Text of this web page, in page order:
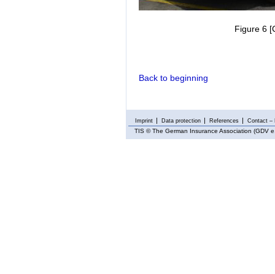
Figure 6
Back to beginning
Imprint Data protection References Contact –
TIS © The German Insurance Association (GDV